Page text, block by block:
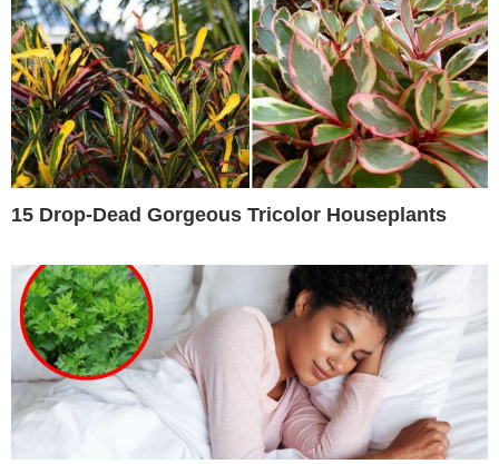
15 Drop-Dead Gorgeous Tricolor Houseplants